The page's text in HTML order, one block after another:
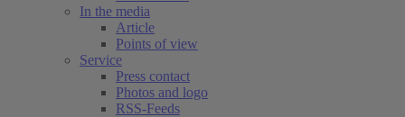
In the media
Article
Points of view
Service
Press contact
Photos and logo
RSS-Feeds